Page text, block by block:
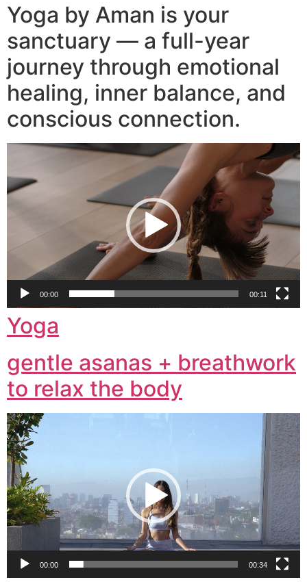
Yoga by Aman is your
sanctuary — a full-year
journey through emotional
healing, inner balance, and
conscious connection.​
Video
00:00 00:11
Yoga
gentle asanas + breathwork
to relax the body
Video
Player
00:00 00:34